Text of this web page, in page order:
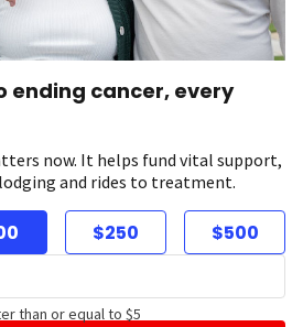
ending cancer, every
now. It helps fund vital support,
and rides to treatment.
$250 $500
than or equal to $5